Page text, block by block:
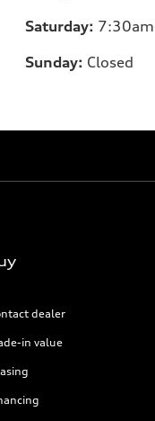
Saturday:
Sunday: Closed
dealer
in value